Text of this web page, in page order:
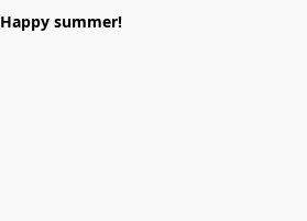
Happy summer!